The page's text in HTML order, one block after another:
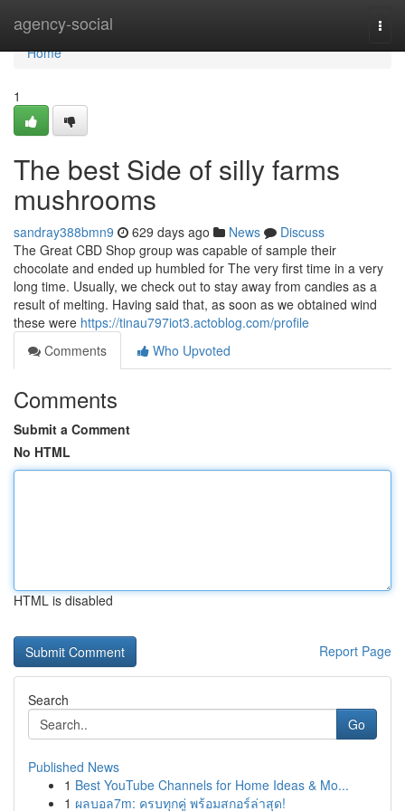
agency-social
Home
Home
1
The best Side of silly farms
mushrooms
sandray388bmn9 629 days ago News
Discuss
The Great CBD Shop group was capable of sample their
chocolate and ended up humbled for The very first time in a very
long time. Usually, we check out to stay away from candies as a
result of melting. Having said that, as soon as we obtained wind
these were https://tinau797iot3.actoblog.com/profile
Comments
Who Upvoted
Comments
Submit a Comment
No HTML
HTML is disabled
Report Page
Search
Go
Published News
1 Best YouTube Channels for Home Ideas & Mo...
1 ผลบอล7m: ครบทุกคู่ พร้อมสกอร์ล่าสุด!